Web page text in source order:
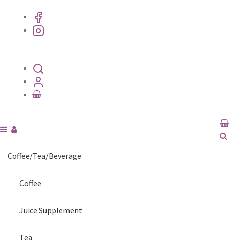
Coffee/Tea/Beverage
Coffee
Juice Supplement
Tea